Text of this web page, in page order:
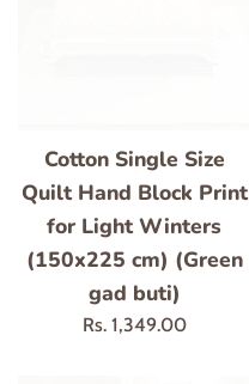
Cotton Single Size
Quilt Hand Block Print
for Light Winters
(150x225 cm) (Green
gad buti)
Regular
Rs. 1,349.00